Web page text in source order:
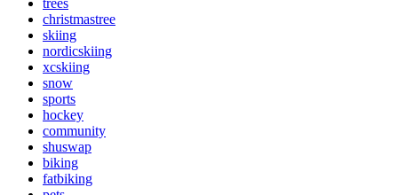
trees
christmastree
skiing
nordicskiing
xcskiing
snow
sports
hockey
community
shuswap
biking
fatbiking